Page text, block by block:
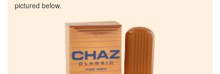
pictured below.